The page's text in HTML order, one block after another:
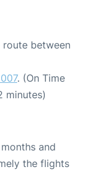
between
. (On Time
minutes)
and
the flights